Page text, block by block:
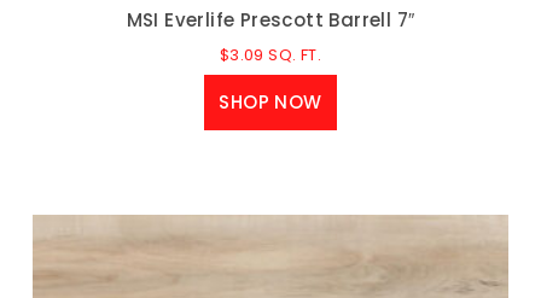
MSI Everlife Prescott Barrell 7″
$3.09 SQ. FT.
SHOP NOW